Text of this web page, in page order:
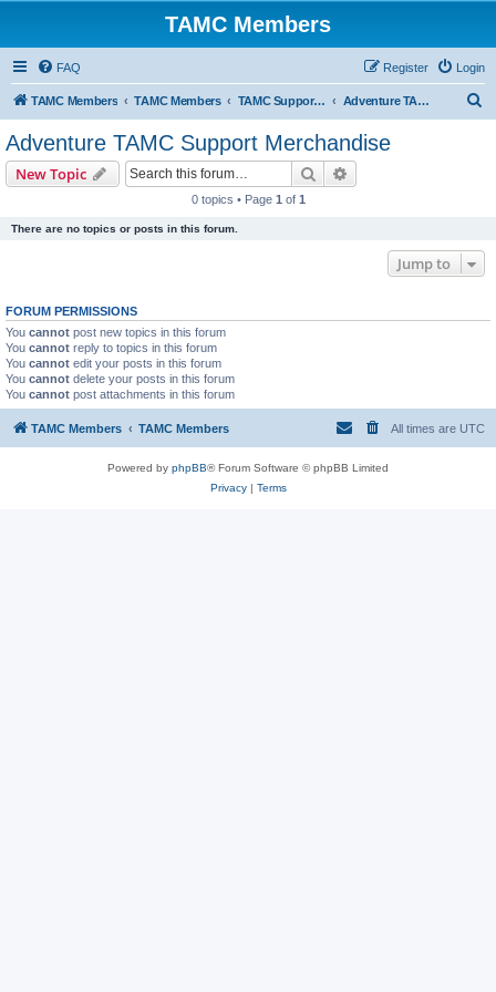
TAMC Members
FAQ Login
Register
TAMC Members TAMC Members TAMC Support Merchandise Adventure TAMC Support Merchandise
Adventure TAMC Support Merchandise
New Topic Search
0 topics • Page 1 of 1
There are no topics or posts in this forum.
Jump to
FORUM PERMISSIONS
You cannot post new topics in this forum
You cannot reply to topics in this forum
You cannot edit your posts in this forum
You cannot delete your posts in this forum
You cannot post attachments in this forum
TAMC Members TAMC Members All times are UTC
Powered by phpBB® Forum Software © phpBB Limited
Privacy| Terms